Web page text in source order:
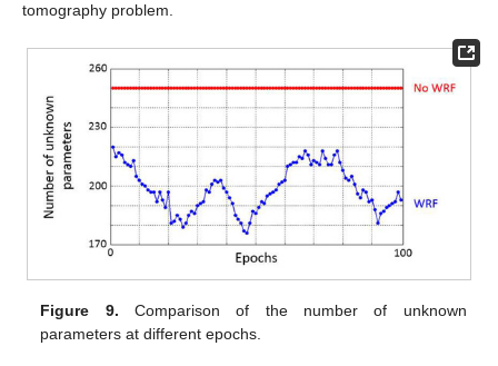
tomography problem.
Figure 9. Comparison of the number of unknown
parameters at different epochs.